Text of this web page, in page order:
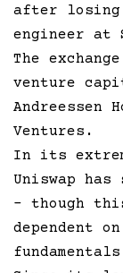
after losing
engineer at
The
venture
Andreessen
Ventures.
In its
Uniswap
– though
dependent